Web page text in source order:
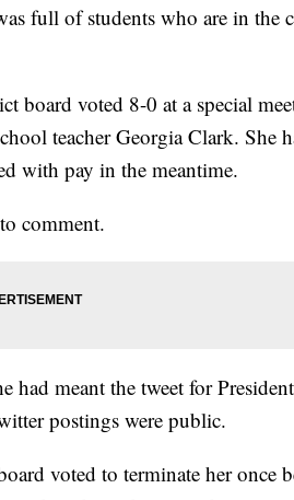
full of students who are in the
board voted 8-0 at a special
teacher Georgia Clark. She
with pay in the meantime.
comment.
had meant the tweet for
postings were public.
voted to terminate her once